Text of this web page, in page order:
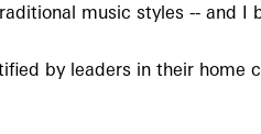
music styles -- and
by leaders in their